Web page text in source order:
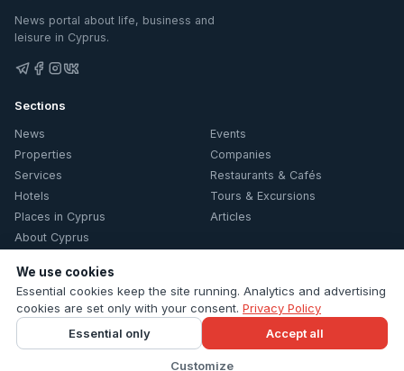
News portal about life, business and
leisure in Cyprus.
Sections
News
Events
Properties
Companies
Services
Restaurants & Cafés
Hotels
Tours & Excursions
Places in Cyprus
Articles
About Cyprus
Information
Privacy Policy
Cookie settings
We use cookies
Essential cookies keep the site running. Analytics and advertising
cookies are set only with your consent. Privacy Policy
Customize
Essential only Accept all